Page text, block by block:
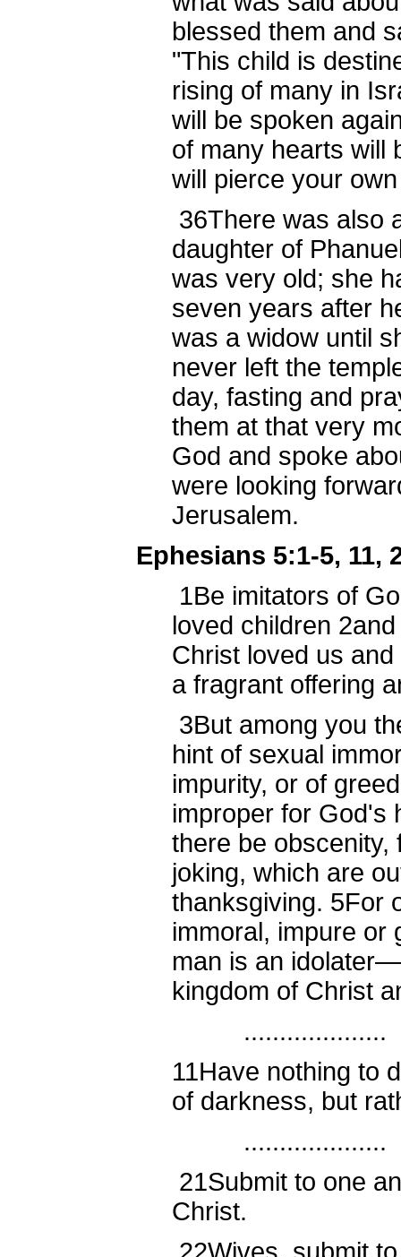
blessed them and
"This child is
rising of many in
will be spoken
of many hearts will
will pierce your
36There was also
daughter of
was very old; she
seven years after
was a widow until
never left the
day, fasting and
them at that very
God and spoke
were looking
Jerusalem.
Ephesians 5:1-5, 11,
1Be imitators of
loved children 2
Christ loved us
a fragrant offering
3But among you
hint of sexual
impurity, or of
improper for God's
there be obscenity,
joking, which are
thanksgiving. 5For
immoral, impure
man is an
kingdom of Christ
....................
11Have nothing to
of darkness, but
....................
21Submit to one
Christ.